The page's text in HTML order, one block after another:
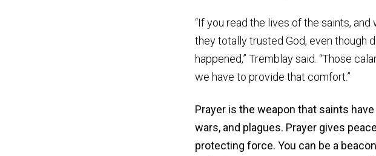
“If you read the lives of the saints,
they totally trusted God, even though
happened,” Tremblay said. “Those
we have to provide that comfort.”
Prayer is the weapon that saints
wars, and plagues. Prayer gives
protecting force. You can be a